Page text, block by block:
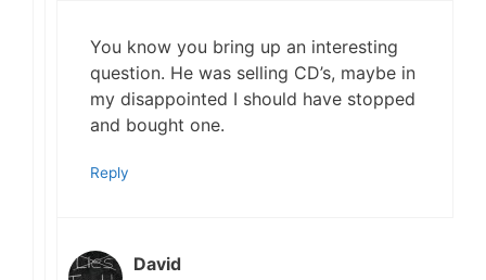
You know you bring up an interesting
question. He was selling CD’s, maybe in
my disappointed I should have stopped
and bought one.
Reply
David